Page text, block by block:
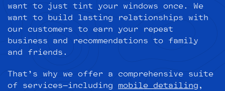
want to just tint your windows once. We
want to build lasting relationships with
our customers to earn your repeat
business and recommendations to family
and friends.
That’s why we offer a comprehensive suite
of services—including mobile detailing ,